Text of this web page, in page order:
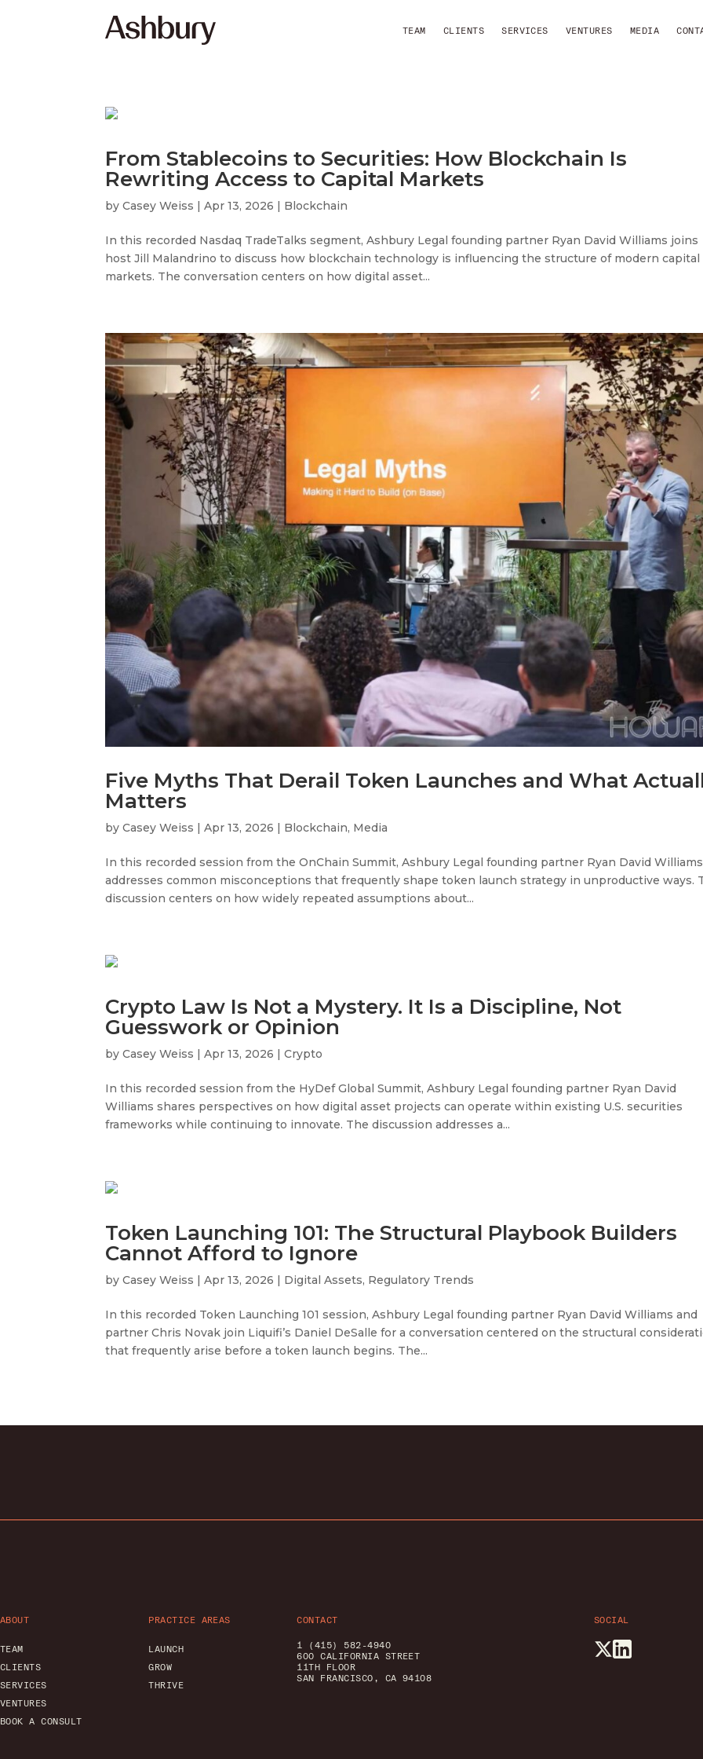
TEAM CLIENTS SERVICES VENTURES MEDIA
From Stablecoins to Securities: How Blockchain Is
Rewriting Access to Capital Markets
byCasey Weiss |Apr 13, 2026 | Blockchain
In this recorded Nasdaq TradeTalks segment, Ashbury Legal founding partner Ryan David Williams joins
host Jill Malandrino to discuss how blockchain technology is influencing the structure of modern capital
markets. The conversation centers on how digital asset...
Five Myths That Derail Token Launches and What
Matters
byCasey Weiss |Apr 13, 2026 Blockchain, Media
In this recorded session from the OnChain Summit, Ashbury Legal founding partner Ryan David Williams
addresses common misconceptions that frequently shape token launch strategy in unproductive ways.
discussion centers on how widely repeated assumptions about...
Crypto Law Is Not a Mystery. It Is a Discipline, Not
Guesswork or Opinion
byCasey Weiss |Apr 13, 2026 |Crypto
In this recorded session from the HyDef Global Summit, Ashbury Legal founding partner Ryan David
Williams shares perspectives on how digital asset projects can operate within existing U.S. securities
frameworks while continuing to innovate. The discussion addresses a...
Token Launching 101: The Structural Playbook Builders
Cannot Afford to Ignore
byCasey Weiss |Apr 13, 2026 Digital Assets, Regulatory Trends
In this recorded Token Launching 101 session, Ashbury Legal founding partner Ryan David Williams and
partner Chris Novak join Liquifi’s Daniel DeSalle for a conversation centered on the structural
that frequently arise before a token launch begins. The...
ABOUT
TEAM
CLIENTS
SERVICES
VENTURES
BOOK A CONSULT
PRACTICE AREAS
LAUNCH
GROW
THRIVE
CONTACT
1 (415) 582-4940
600 CALIFORNIA STREET
11TH FLOOR
SAN FRANCISCO, CA 94108
SOCIAL